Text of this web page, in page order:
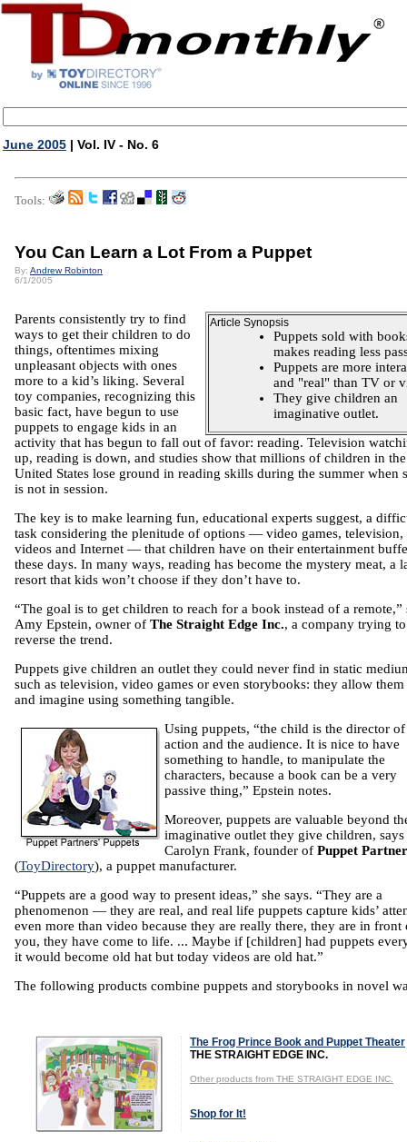
June 2005 | Vol. IV - No. 6
Tools:
You Can Learn a Lot From a Puppet
By: Andrew Robinton
6/1/2005
Article Synopsis
Puppets sold with
makes reading less
Puppets are more
and "real" than TV or
They give children an
imaginative outlet.
Parents consistently try to find
ways to get their children to do
things, oftentimes mixing
unpleasant objects with ones
more to a kid’s liking. Several
toy companies, recognizing this
basic fact, have begun to use
puppets to engage kids in an
activity that has begun to fall out of favor: reading. Television
up, reading is down, and studies show that millions of children in the
United States lose ground in reading skills during the summer when
is not in session.
The key is to make learning fun, educational experts suggest, a
task considering the plenitude of options — video games, television,
videos and Internet — that children have on their entertainment
these days. In many ways, reading has become the mystery meat, a
resort that kids won’t choose if they don’t have to.
“The goal is to get children to reach for a book instead of a remote,”
Amy Epstein, owner of The Straight Edge Inc., a company trying to
reverse the trend.
Puppets give children an outlet they could never find in static
such as television, video games or even storybooks: they allow them
and imagine using something tangible.
Using puppets, “the child is the director
action and the audience. It is nice to have
something to handle, to manipulate the
characters, because a book can be a very
passive thing,” Epstein notes.
Moreover, puppets are valuable beyond
imaginative outlet they give children, says
Carolyn Frank, founder of Puppet
(ToyDirectory), a puppet manufacturer.
“Puppets are a good way to present ideas,” she says. “They are a
phenomenon — they are real, and real life puppets capture kids’
even more than video because they are really there, they are in front
you, they have come to life. ... Maybe if [children] had puppets
it would become old hat but today videos are old hat.”
The following products combine puppets and storybooks in novel
The Frog Prince Book and Puppet Theater
THE STRAIGHT EDGE INC.
Other products from THE STRAIGHT EDGE INC.
Shop for It!